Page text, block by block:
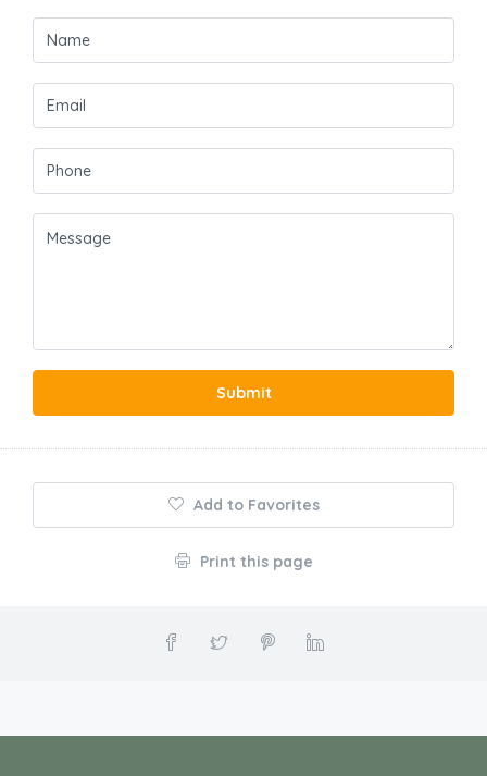
Submit
Add to Favorites
Print this page